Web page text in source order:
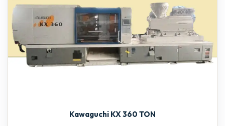
Kawaguchi KX 360 TON